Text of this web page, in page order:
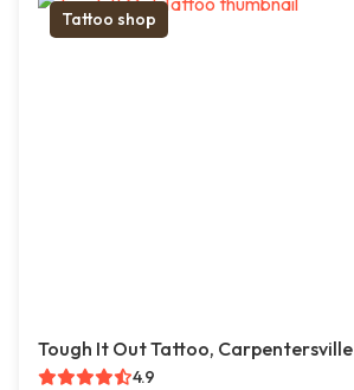
Tattoo shop
Tough It Out Tattoo, Carpentersville
4.9